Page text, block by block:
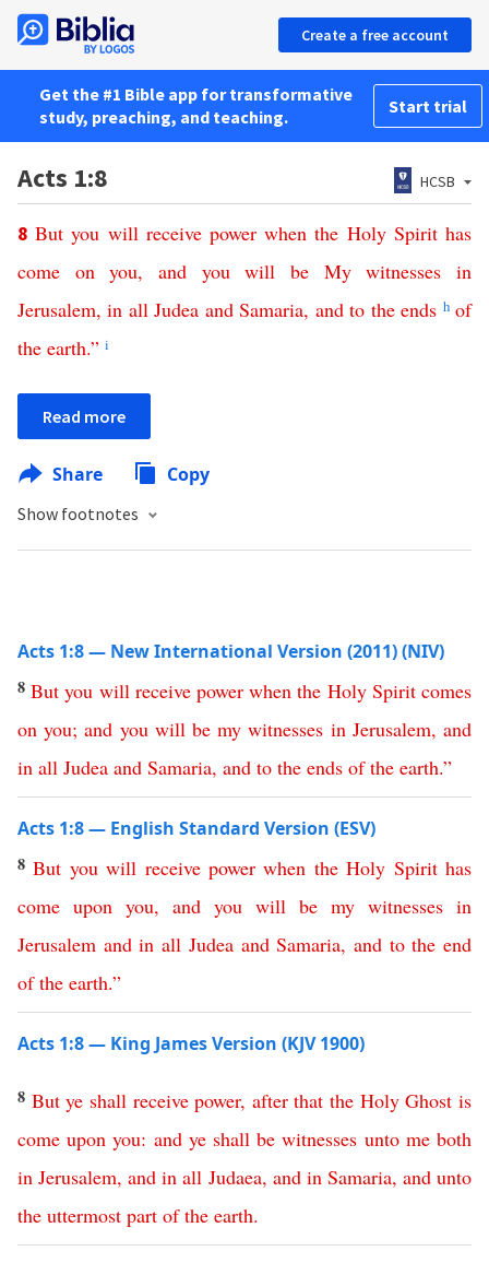
Create a free account
Get the #1 Bible app for transformative
study, preaching, and teaching.
Start trial
Acts 1:8 HCSB
8But you will receive power when the Holy Spirit has
come on you,and you will be My witnesses in
Jerusalem,in all Judea and Samaria, and to the ends h of
the earth.” i
Read more
Share Copy
Show footnotes
Acts 1:8 — New International Version (2011) (NIV)
8But you will receive power when the Holy Spirit comes
on you; and you will be my witnesses in Jerusalem,and
in all Judea and Samaria, and to the ends of the earth.”
Acts 1:8 — English Standard Version (ESV)
8But you will receive power when the Holy Spirit has
come upon you, and you will be my witnesses in
Jerusalem and in all Judea and Samaria, and to the end
of the earth.”
Acts 1:8 — King James Version (KJV 1900)
8 But ye shall receive power, after that the Holy Ghost is
come upon you: and ye shall be witnesses unto me both
in Jerusalem,and in all Judaea, and in Samaria, and unto
the uttermost part of the earth.